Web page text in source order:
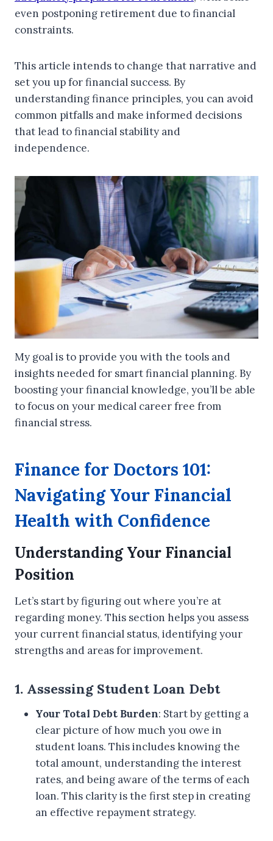
even postponing retirement due to financial
constraints.
This article intends to change that narrative and
set you up for financial success. By
understanding finance principles, you can avoid
common pitfalls and make informed decisions
that lead to financial stability and
independence.
My goal is to provide you with the tools and
insights needed for smart financial planning. By
boosting your financial knowledge, you’ll be able
to focus on your medical career free from
financial stress.
Finance for Doctors 101:
Navigating Your Financial
Health with Confidence
Understanding Your Financial
Position
Let’s start by figuring out where you’re at
regarding money. This section helps you assess
your current financial status, identifying your
strengths and areas for improvement.
1. Assessing Student Loan Debt
Your Total Debt Burden: Start by getting a
clear picture of how much you owe in
student loans. This includes knowing the
total amount, understanding the interest
rates, and being aware of the terms of each
loan. This clarity is the first step in creating
an effective repayment strategy.